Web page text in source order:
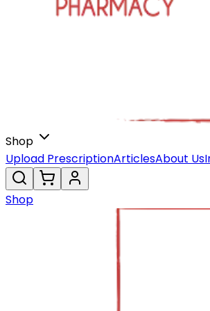
Shop
Upload PrescriptionArticlesAbout Us
Shop